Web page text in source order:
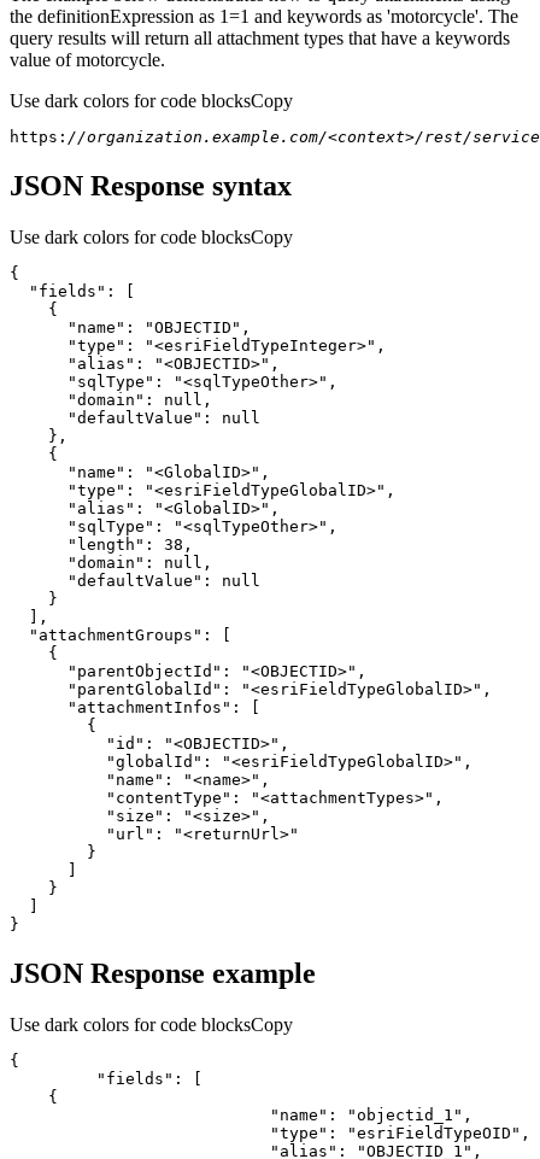
the definitionExpression as 1=1 and keywords as 'motorcycle'. The
query results will return all attachment types that have a keywords
value of motorcycle.
Use dark colors for code blocksCopy
https: //organization.example.com/<context>/rest/
JSON Response syntax
Use dark colors for code blocksCopy
{
"fields" :
[
{
"name" : "OBJECTID"
"type" : "<esriFieldTypeInteger>"
"alias" : "<OBJECTID>"
"sqlType" : "<sqlTypeOther>"
"domain" : null
"defaultValue" :
null
}
{
"name" : "<GlobalID>"
"type" : "<esriFieldTypeGlobalID>"
"alias" : "<GlobalID>"
"sqlType" : "<sqlTypeOther>"
"length" : 38
"domain" : null
"defaultValue" :
null
}
]
"attachmentGroups" :
[
{
"parentObjectId" : "<OBJECTID>"
"parentGlobalId" : "<esriFieldTypeGlobalID>"
"attachmentInfos" :
[
{
"id" : "<OBJECTID>"
"globalId" : "<esriFieldTypeGlobalID>"
"name" : "<name>"
"contentType" : "<attachmentTypes>"
"size" : "<size>"
"url" :
"<returnUrl>"
}
]
}
]
}
JSON Response example
Use dark colors for code blocksCopy
{
"fields" :
[
{
"name" : "objectid_1"
"type" : "esriFieldTypeOID"
"alias" : "OBJECTID_1"